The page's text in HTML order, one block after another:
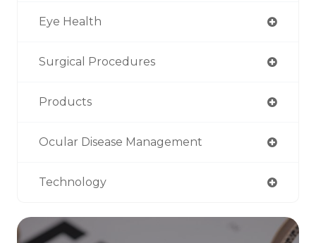
Eye Health
Surgical Procedures
Products
Ocular Disease Management
Technology